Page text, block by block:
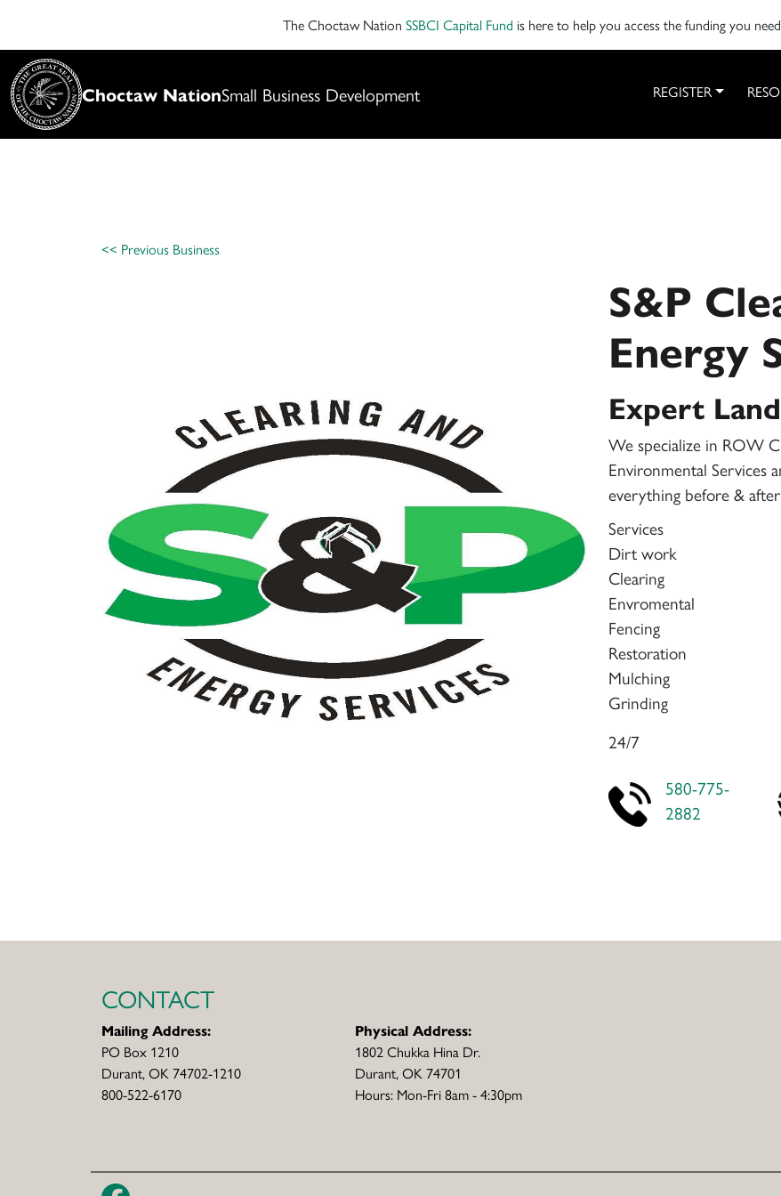
The Choctaw Nation SSBCI Capital Fund is here to help you access the funding you
Choctaw NationSmall Business Development REGISTER
<< Previous Business
S&P
Energy
Expert
We specialize in ROW
Environmental Services
everything before &
Services
Dirt work
Clearing
Envromental
Fencing
Restoration
Mulching
Grinding
24/7
580-775-
2882
CONTACT
Mailing Address:
PO Box 1210
Durant, OK 74702-1210
800-522-6170
Physical Address:
1802 Chukka Hina Dr.
Durant, OK 74701
Hours: Mon-Fri 8am - 4:30pm